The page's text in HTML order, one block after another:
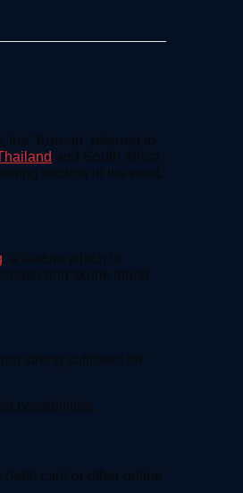
“Korean” referred to
and South Africa
traction in the west.
, a feature which is
hash and skunk found
strong sufficient for
possibilities.
debit card or other online